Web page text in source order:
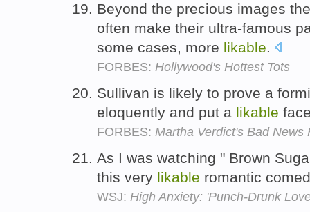
Beyond the precious images
often make their ultra-famous
some cases, more likable.
FORBES: Hollywood's Hottest Tots
Sullivan is likely to prove a
eloquently and put a likable
FORBES: Martha Verdict's Bad News
As I was watching " Brown
this very likable romantic
WSJ: High Anxiety: 'Punch-Drunk